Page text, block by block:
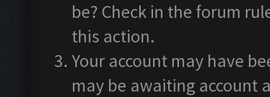
be? Check in the forum
this action.
Your account may have
may be awaiting account